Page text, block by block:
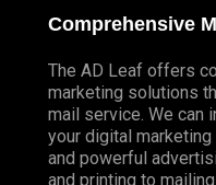
Comprehensive
The AD Leaf offers
marketing solutions
mail service. We can
your digital
and powerful
and printing to